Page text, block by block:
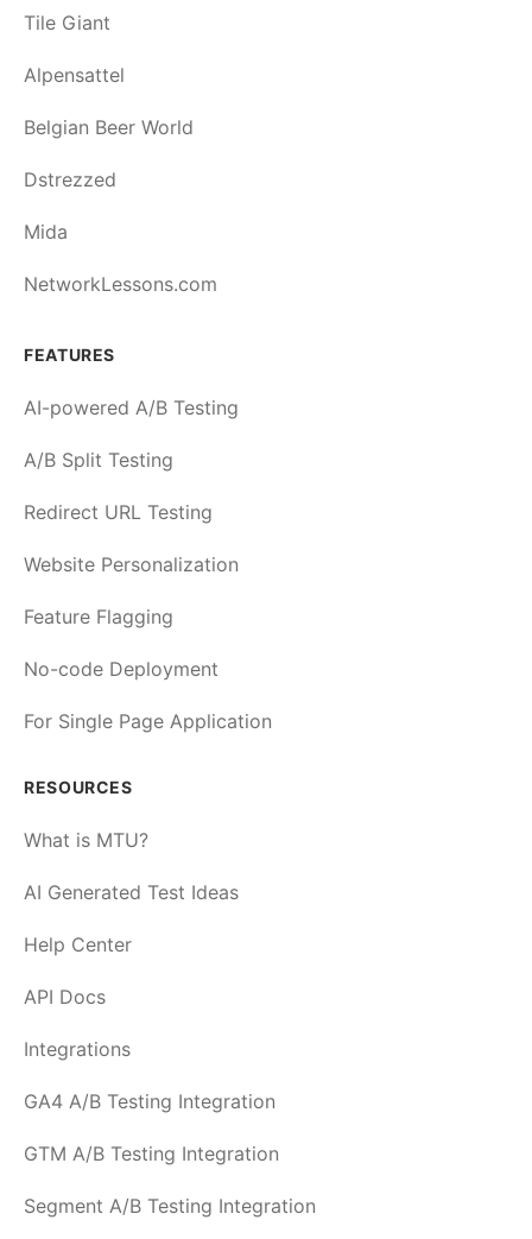
Tile Giant
Alpensattel
Belgian Beer World
Dstrezzed
Mida
NetworkLessons.com
FEATURES
AI-powered A/B Testing
A/B Split Testing
Redirect URL Testing
Website Personalization
Feature Flagging
No-code Deployment
For Single Page Application
RESOURCES
What is MTU?
AI Generated Test Ideas
Help Center
API Docs
Integrations
GA4 A/B Testing Integration
GTM A/B Testing Integration
Segment A/B Testing Integration